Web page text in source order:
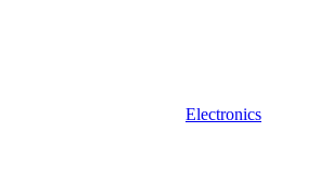
Electronics